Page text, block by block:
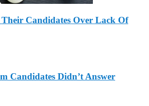
Candidates Over Lack Of
Candidates Didn’t Answer